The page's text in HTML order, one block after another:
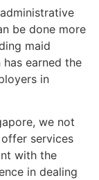
be done more
maid
earned the
in
we not
services
with the
in dealing